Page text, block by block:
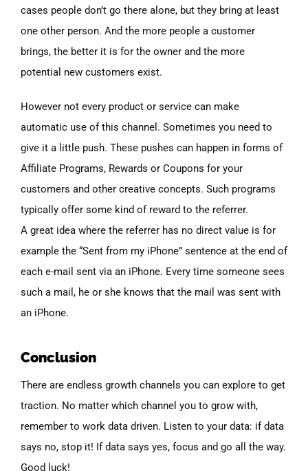
cases people don’t go there alone, but they bring at least
one other person. And the more people a customer
brings, the better it is for the owner and the more
potential new customers exist.
However not every product or service can make
automatic use of this channel. Sometimes you need to
give it a little push. These pushes can happen in forms of
Affiliate Programs, Rewards or Coupons for your
customers and other creative concepts. Such programs
typically offer some kind of reward to the referrer.
A great idea where the referrer has no direct value is for
example the “Sent from my iPhone” sentence at the end of
each e-mail sent via an iPhone. Every time someone sees
such a mail, he or she knows that the mail was sent with
an iPhone.
Conclusion
There are endless growth channels you can explore to get
traction. No matter which channel you to grow with,
remember to work data driven. Listen to your data: if data
says no, stop it! If data says yes, focus and go all the way.
Good luck!